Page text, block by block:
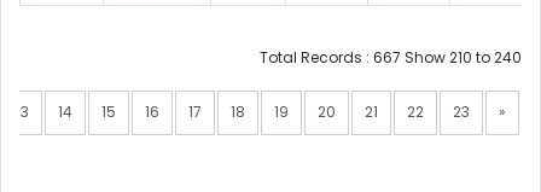
Total Records : 667 Show 210 to 240
13 14 15 16 17 18 19 20 21 22 23 »